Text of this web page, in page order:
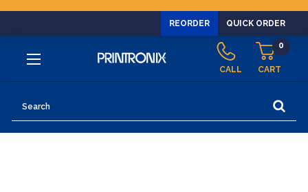
REORDER QUICK ORDER
CALL CART
0